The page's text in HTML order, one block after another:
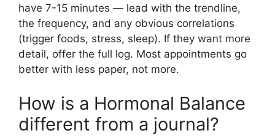
have 7-15 minutes — lead with the trendline,
the frequency, and any obvious correlations
(trigger foods, stress, sleep). If they want more
detail, offer the full log. Most appointments go
better with less paper, not more.
How is a Hormonal Balance
different from a journal?